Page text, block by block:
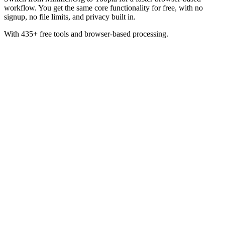
workflow. You get the same core functionality for free, with no
signup, no file limits, and privacy built in.
With 435+ free tools and browser-based processing.